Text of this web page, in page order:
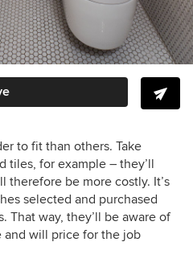
to fit than others. Take
tiles, for example – they’ll
therefore be more costly. It’s
selected and purchased
That way, they’ll be aware of
and will price for the job